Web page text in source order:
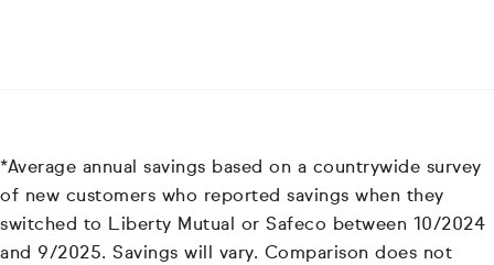
*Average annual savings based on a countrywide survey
of new customers who reported savings when they
switched to Liberty Mutual or Safeco between 10/2024
and 9/2025. Savings will vary. Comparison does not